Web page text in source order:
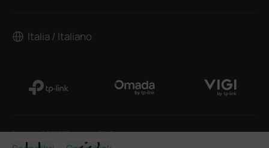
Italia / Italiano
Copyright © 2026 TP-Link Italia SRL Tutti i diritti riservati.